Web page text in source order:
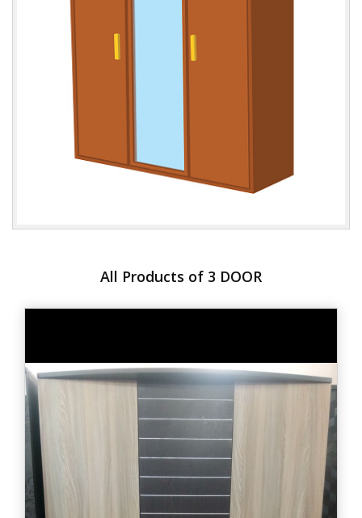
All Products of 3 DOOR